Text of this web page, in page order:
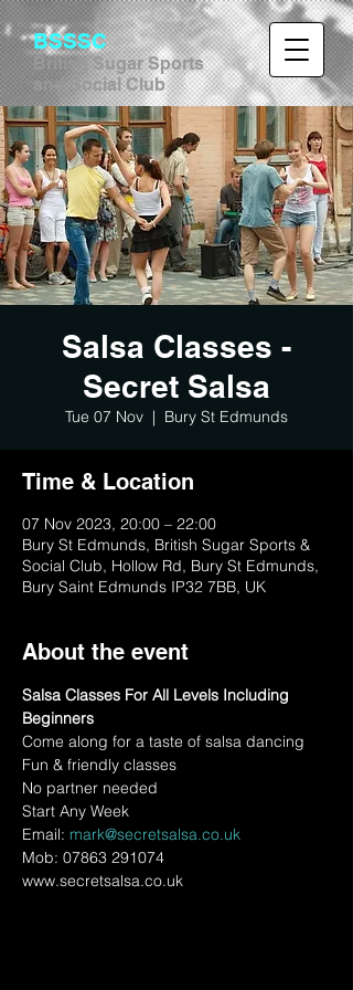
BSSSC
British Sugar Sports
and Social Club
Salsa Classes -
Secret Salsa
Tue 07 Nov
  |
Bury St Edmunds
Time & Location
07 Nov 2023, 20:00 – 22:00
Bury St Edmunds, British Sugar Sports &
Social Club, Hollow Rd, Bury St Edmunds,
Bury Saint Edmunds IP32 7BB, UK
About the event
Salsa Classes For All Levels Including
Beginners
Come along for a taste of salsa dancing
Fun & friendly classes
No partner needed
Start Any Week
Email: mark@secretsalsa.co.uk
Mob: 07863 291074
www.secretsalsa.co.uk